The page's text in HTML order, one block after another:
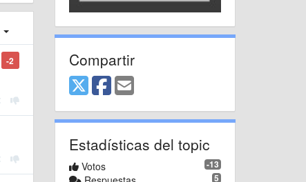
-2 Compartir
Estadísticas del topic
-13
Votos
5